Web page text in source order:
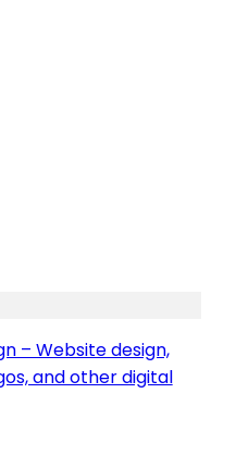
– Website design,
and other digital